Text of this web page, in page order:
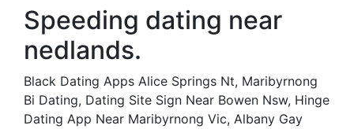
Speeding dating near
nedlands.
Black Dating Apps Alice Springs Nt, Maribyrnong
Bi Dating, Dating Site Sign Near Bowen Nsw, Hinge
Dating App Near Maribyrnong Vic, Albany Gay